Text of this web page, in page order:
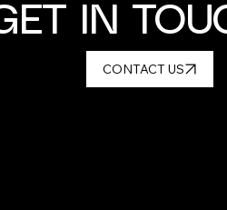
IN
CONTACT US